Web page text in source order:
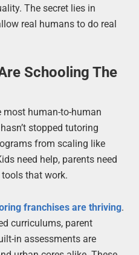
The secret lies in
real humans to do real
Schooling The
most human-to-human
stopped tutoring
from scaling like
need help, parents need
that work.
franchises are thriving.
curriculums, parent
in assessments are